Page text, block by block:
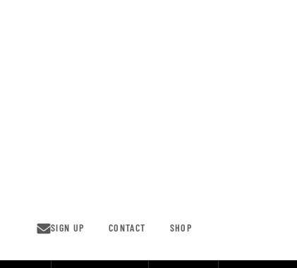
SIGN UP CONTACT SHOP